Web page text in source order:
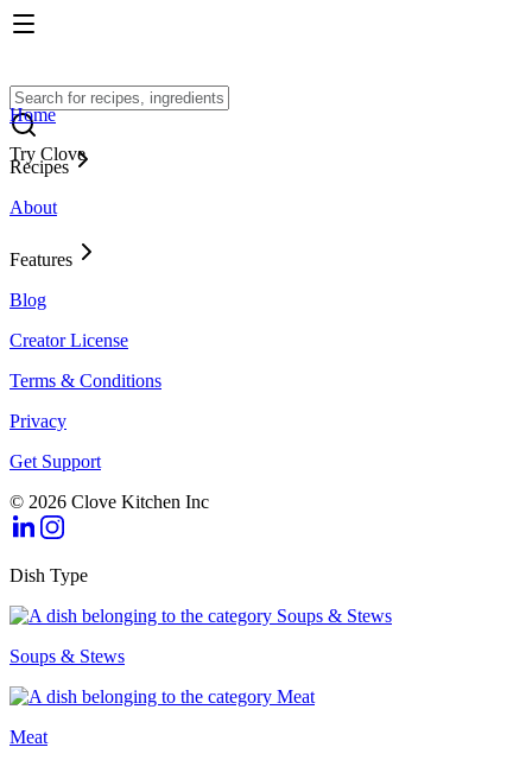
Try Clove
Home
Recipes
About
Features
Blog
Creator License
Terms & Conditions
Privacy
Get Support
© 2026 Clove Kitchen Inc
Dish Type
Soups & Stews
Meat